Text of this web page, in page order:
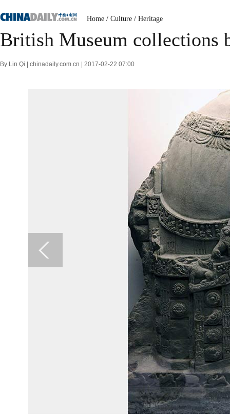
Home / Culture / Heritage
British Museum collections
By Lin Qi | chinadaily.com.cn | 2017-02-22 07:00